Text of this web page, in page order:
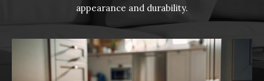
appearance and durability.